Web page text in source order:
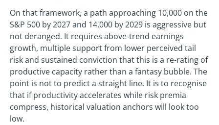
On that framework, a path approaching 10,000 on the
S&P 500 by 2027 and 14,000 by 2029 is aggressive but
not deranged. It requires above‑trend earnings
growth, multiple support from lower perceived tail
risk and sustained conviction that this is a re‑rating of
productive capacity rather than a fantasy bubble. The
point is not to predict a straight line. It is to recognise
that if productivity accelerates while risk premia
compress, historical valuation anchors will look too
low.